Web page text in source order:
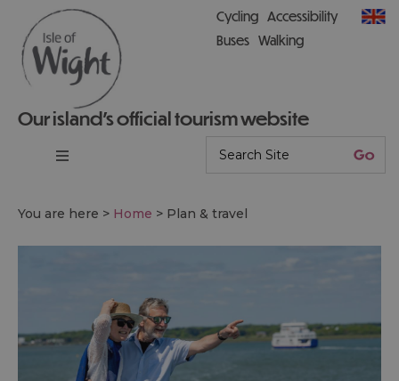
Our island’s official tourism website
Cycling Accessibility
Buses Walking
You are here > Home > Plan & travel